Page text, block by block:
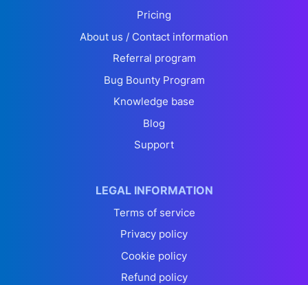
Pricing
About us / Contact information
Referral program
Bug Bounty Program
Knowledge base
Blog
Support
LEGAL INFORMATION
Terms of service
Privacy policy
Cookie policy
Refund policy